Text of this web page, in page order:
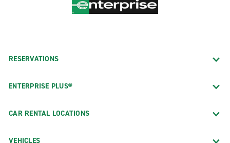
RESERVATIONS
ENTERPRISE PLUS®
CAR RENTAL LOCATIONS
VEHICLES